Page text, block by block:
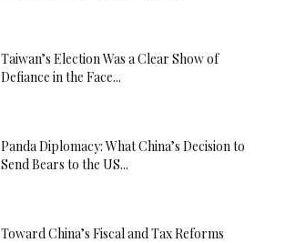
Taiwan’s Election Was a Clear Show of
Defiance in the Face...
Panda Diplomacy: What China’s Decision to
Send Bears to the US...
Toward China’s Fiscal and Tax Reforms